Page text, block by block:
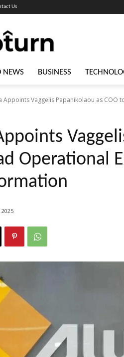
Us
NEWS BUSINESS
Appoints Vaggelis Papanikolaou as COO
Operational